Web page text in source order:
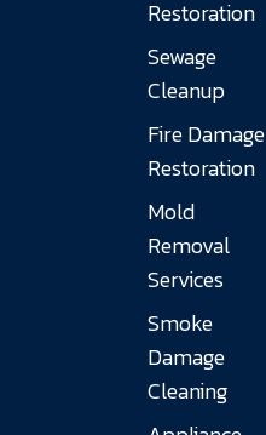
Restoration
Sewage
Cleanup
Fire Damage
Restoration
Mold
Removal
Services
Smoke
Damage
Cleaning